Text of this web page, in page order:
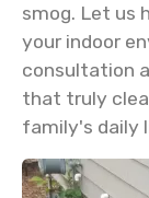
smog. Let us
your indoor
consultation
that truly
family's daily